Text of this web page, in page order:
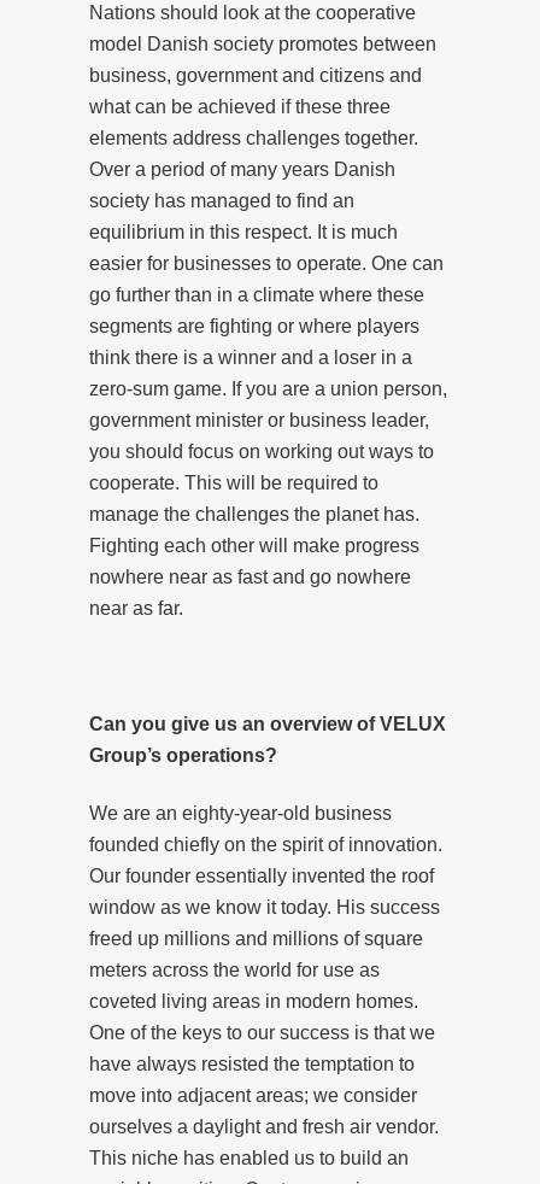
Nations should look at the cooperative
model Danish society promotes between
business, government and citizens and
what can be achieved if these three
elements address challenges together.
Over a period of many years Danish
society has managed to find an
equilibrium in this respect. It is much
easier for businesses to operate. One can
go further than in a climate where these
segments are fighting or where players
think there is a winner and a loser in a
zero-sum game. If you are a union person,
government minister or business leader,
you should focus on working out ways to
cooperate. This will be required to
manage the challenges the planet has.
Fighting each other will make progress
nowhere near as fast and go nowhere
near as far.
Can you give us an overview of VELUX
Group’s operations?
We are an eighty-year-old business
founded chiefly on the spirit of innovation.
Our founder essentially invented the roof
window as we know it today. His success
freed up millions and millions of square
meters across the world for use as
coveted living areas in modern homes.
One of the keys to our success is that we
have always resisted the temptation to
move into adjacent areas; we consider
ourselves a daylight and fresh air vendor.
This niche has enabled us to build an